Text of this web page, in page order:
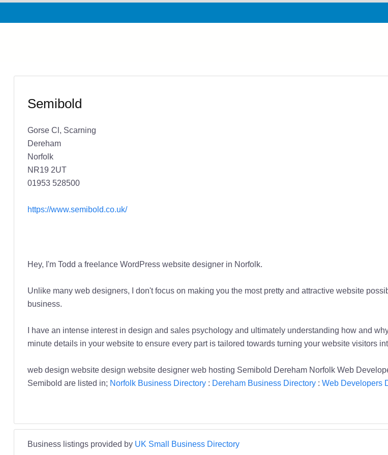
Semibold
Gorse Cl, Scarning
Dereham
Norfolk
NR19 2UT
01953 528500
https://www.semibold.co.uk/
Hey, I'm Todd a freelance WordPress website designer in Norfolk.
Unlike many web designers, I don't focus on making you the most pretty and attractive website
business.
I have an intense interest in design and sales psychology and ultimately understanding how and
minute details in your website to ensure every part is tailored towards turning your website visitors
web design website design website designer web hosting Semibold Dereham Norfolk Web
Semibold are listed in; Norfolk Business Directory: Dereham Business Directory: Web Developers
Business listings provided by UK Small Business Directory